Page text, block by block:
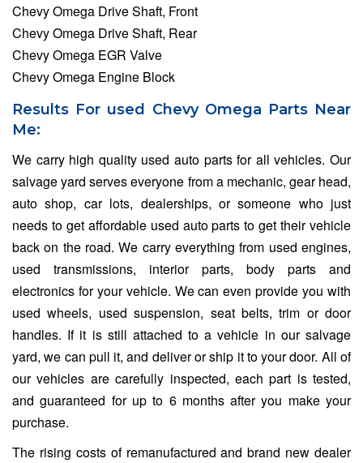
Chevy Omega Drive Shaft, Front
Chevy Omega Drive Shaft, Rear
Chevy Omega EGR Valve
Chevy Omega Engine Block
Results For used Chevy Omega Parts Near
Me:
We carry high quality used auto parts for all vehicles. Our
salvage yard serves everyone from a mechanic, gear head,
auto shop, car lots, dealerships, or someone who just
needs to get affordable used auto parts to get their vehicle
back on the road. We carry everything from used engines,
used transmissions, interior parts, body parts and
electronics for your vehicle. We can even provide you with
used wheels, used suspension, seat belts, trim or door
handles. If it is still attached to a vehicle in our salvage
yard, we can pull it, and deliver or ship it to your door. All of
our vehicles are carefully inspected, each part is tested,
and guaranteed for up to 6 months after you make your
purchase.
The rising costs of remanufactured and brand new dealer